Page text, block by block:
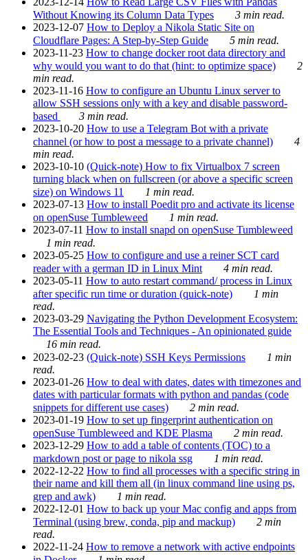
Without Knowing its Column Data Types
3 min read.
2023-12-07 How to Deploy a Nikola Static Site on
Cloudflare Pages: A Step-by-Step Guide
5 min read.
2023-11-23 How to change docker root data directory and
why would you want to do that (hint: to optimize space)
2
min read.
2023-11-16 How to configure an Ubuntu Linux server to
allow SSH sessions only with a key and disable password-
based
3 min read.
2023-10-20 How to use a Telegram Bot with a private
channel (or how to post a message to a private channel)
4
min read.
2023-10-10 (Quick-note) How to fix Virtualbox 7 screen
turning black when on fullscreen (or above a specific screen
size) on Windows 11
1 min read.
2023-07-13 How to install Poedit pro and activate its license
on openSuse Tumbleweed
1 min read.
2023-07-11 How to install snapd on openSuse Tumbleweed
1 min read.
2023-05-25 How to configure and use a reiner SCT card
reader with a german ID in Linux Mint
4 min read.
2023-05-11 How to auto restart command/ process in Linux
after specific run time or duration (quick-note)
1 min
read.
2023-03-29 Navigating the Python Development Ecosystem:
The Essential Tools and Techniques - An opinionated guide
16 min read.
2023-02-23 (Quick-note) SSH Keys Permissions
1 min
read.
2023-01-26 How to deal with dates, dates with timezones and
dates with particular formats with python and pandas (code
snippets for different use cases)
2 min read.
2023-01-19 How to set up fingerprint authentication on
openSuse Tumbleweed and KDE Plasma
2 min read.
2023-12-29 How to add a table of contents (TOC) to a
markdown post or page to nikola ssg
1 min read.
2022-12-22 How to find all processes with a specific string in
their name and kill them all (in linux command line using ps,
grep and awk)
1 min read.
2022-12-01 How to back up your Mac config and apps from
Terminal (using brew, conda, pip and mackup)
2 min
read.
2022-11-24 How to remove a network with active endpoints